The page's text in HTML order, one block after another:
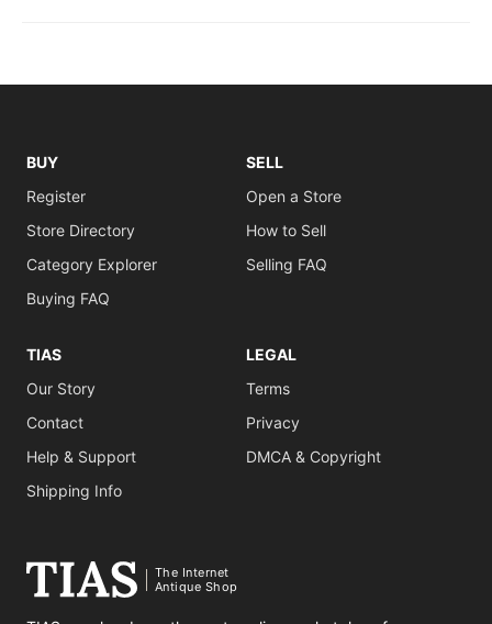
BUY
Register
Store Directory
Category Explorer
Buying FAQ
SELL
Open a Store
How to Sell
Selling FAQ
TIAS
Our Story
Contact
Help & Support
Shipping Info
LEGAL
Terms
Privacy
DMCA & Copyright
The Internet
Antique Shop